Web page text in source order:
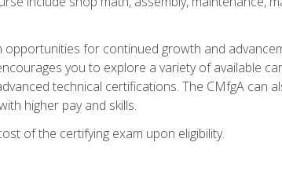
for continued growth and
you to explore a variety of available
technical certifications. The CMfgA can
higher pay and skills.
of the certifying exam upon eligibility.